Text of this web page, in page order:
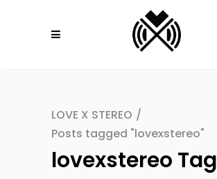
LOVE X STEREO /
Posts tagged "lovexstereo"
lovexstereo Tag